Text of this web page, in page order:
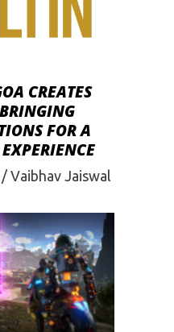
CREATES
FOR A
Vaibhav Jaiswal